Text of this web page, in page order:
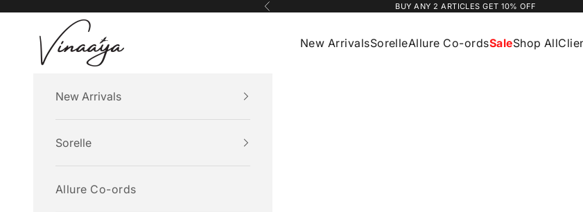
Previous BUY ANY 2 ARTICLES GET 10% OFF
Vinaaya
New ArrivalsSorelleAllure Co-ordsSaleShop All
New Arrivals
Sorelle
Allure Co-ords